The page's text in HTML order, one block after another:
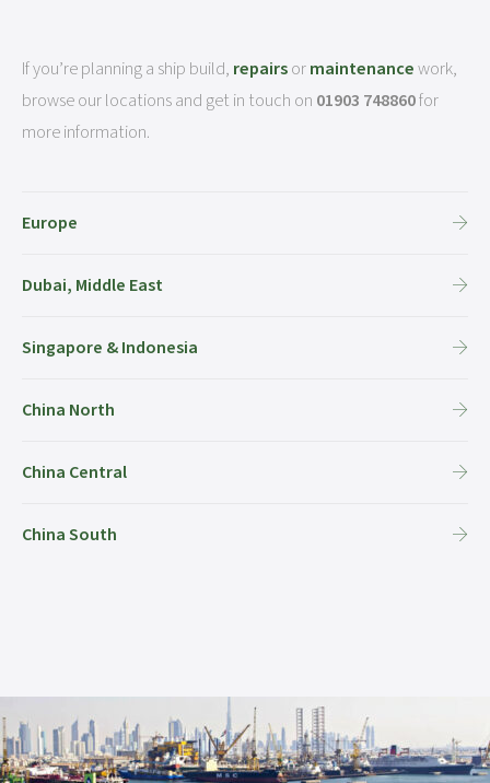
If you’re planning a ship build, repairsormaintenancework,
browse our locations and get in touch on 01903 748860for
more information.
Europe
Dubai, Middle East
Singapore & Indonesia
China North
China Central
China South